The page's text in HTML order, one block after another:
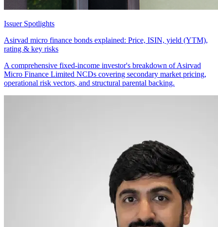
Issuer Spotlights
Asirvad micro finance bonds explained: Price, ISIN, yield (YTM),
rating & key risks
A comprehensive fixed-income investor's breakdown of Asirvad
Micro Finance Limited NCDs covering secondary market pricing,
operational risk vectors, and structural parental backing.